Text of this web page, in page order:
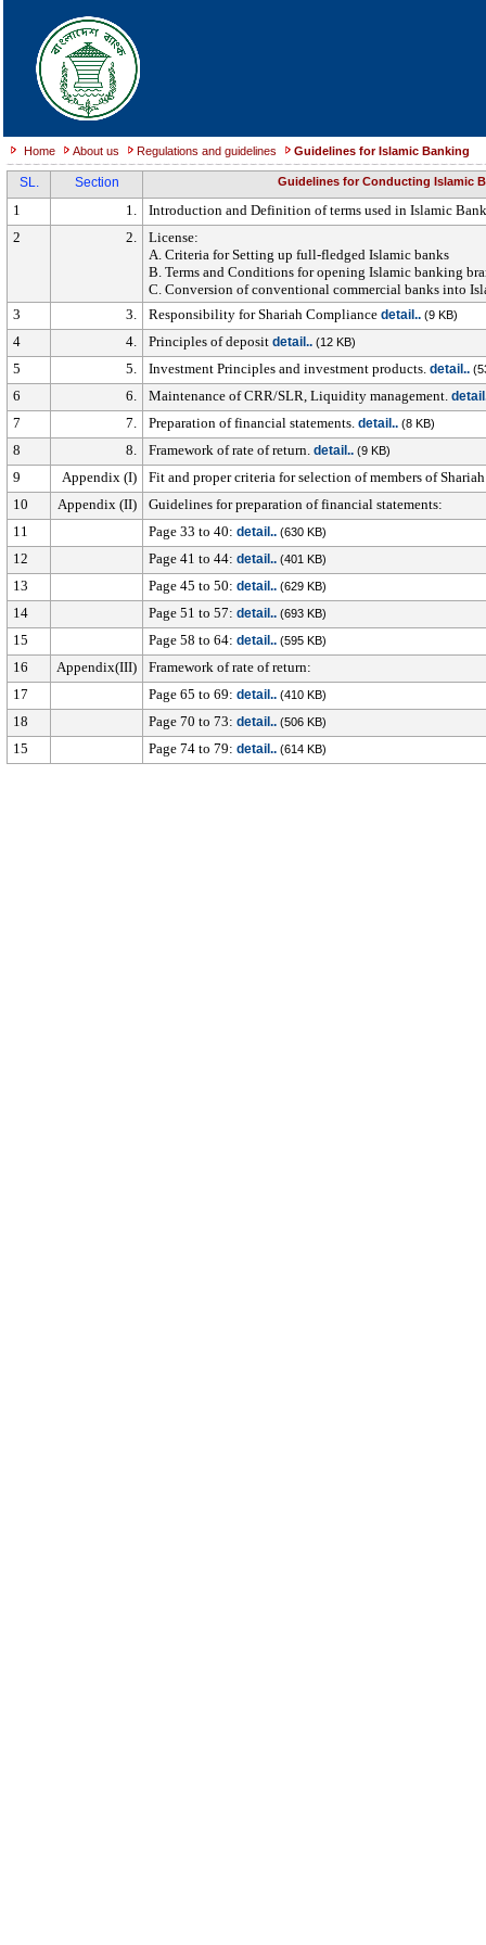
Home About us Regulations and guidelines Guidelines for Islamic Banking
SL. Section Guidelines for Conducting Islamic
1 1.
Introduction and Definition of terms used in Islamic
2
2.
License:
A. Criteria for Setting up full-fledged Islamic banks
B. Terms and Conditions for opening Islamic banking
C. Conversion of conventional commercial banks into
3
3. Responsibility for Shariah Compliance detail.. (9 KB)
4 4. Principles of deposit detail.. (12 KB)
5 5. Investment Principles and investment products. detail..
6 6. Maintenance of CRR/SLR, Liquidity management.
7 7. Preparation of financial statements. detail.. (8 KB)
8 8. Framework of rate of return. detail.. (9 KB)
9 Appendix (I)
Fit and proper criteria for selection of members of
10
Appendix (II)
Guidelines for preparation of financial statements:
11
Page 33 to 40: detail.. (630 KB)
12 Page 41 to 44: detail.. (401 KB)
13 Page 45 to 50: detail.. (629 KB)
14 Page 51 to 57: detail.. (693 KB)
15 Page 58 to 64: detail.. (595 KB)
16 Appendix(III)
Framework of rate of return:
17
Page 65 to 69: detail.. (410 KB)
18 Page 70 to 73: detail.. (506 KB)
15 Page 74 to 79: detail.. (614 KB)